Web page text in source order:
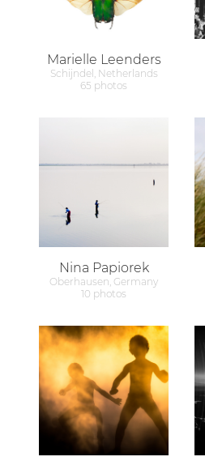
Marielle Leenders
Schijndel, Netherlands
65 photos
Nina Papiorek
Oberhausen, Germany
10 photos